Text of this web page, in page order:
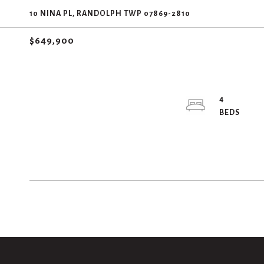
10 NINA PL, RANDOLPH TWP 07869-2810
$649,900
4